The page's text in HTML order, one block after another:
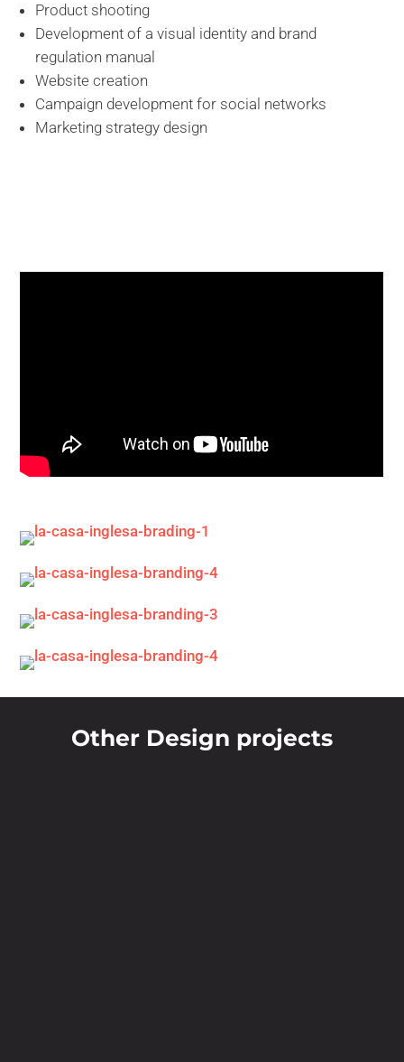
Product shooting
Development of a visual identity and brand
regulation manual
Website creation
Campaign development for social networks
Marketing strategy design
Other Design projects